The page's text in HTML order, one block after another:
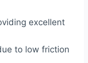
excellent
to low friction